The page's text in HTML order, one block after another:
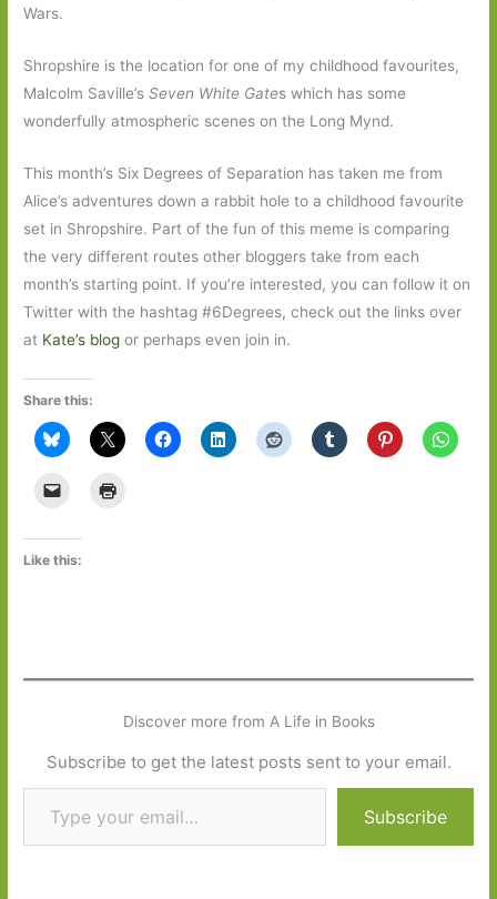
Wars.
Shropshire is the location for one of my childhood favourites,
Malcolm Saville’sSeven White Gates which has some
wonderfully atmospheric scenes on the Long Mynd.
This month’s Six Degrees of Separation has taken me from
Alice’s adventures down a rabbit hole to a childhood favourite
set in Shropshire. Part of the fun of this meme is comparing
the very different routes other bloggers take from each
month’s starting point. If you’re interested, you can follow it on
Twitter with the hashtag #6Degrees, check out the links over
at Kate’s blog or perhaps even join in.
Share this:
Like this:
Discover more from A Life in Books
Subscribe to get the latest posts sent to your email.
Type your email…
Subscribe